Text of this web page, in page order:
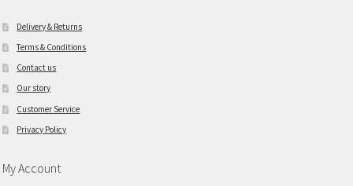
Delivery & Returns
Terms & Conditions
Contact us
Our story
Customer Service
Privacy Policy
My Account